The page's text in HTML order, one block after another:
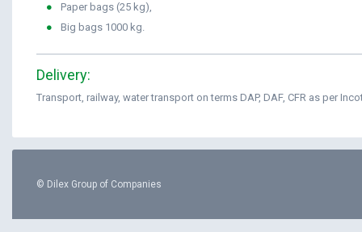
Paper bags (25 kg),
Big bags 1000 kg.
Delivery:
Transport, railway, water transport on terms DAP, DAF, CFR as per
© Dilex Group of Companies